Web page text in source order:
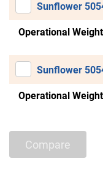
Sunflower
Operational Weight
Sunflower
Operational Weight
Compare